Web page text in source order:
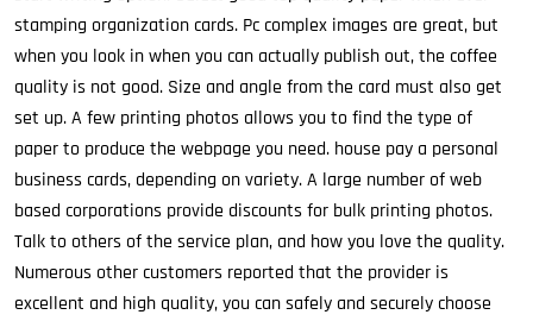
stamping organization cards. Pc complex images are great, but
when you look in when you can actually publish out, the coffee
quality is not good. Size and angle from the card must also get
set up. A few printing photos allows you to find the type of
paper to produce the webpage you need. house pay a personal
business cards, depending on variety. A large number of web
based corporations provide discounts for bulk printing photos.
Talk to others of the service plan, and how you love the quality.
Numerous other customers reported that the provider is
excellent and high quality, you can safely and securely choose